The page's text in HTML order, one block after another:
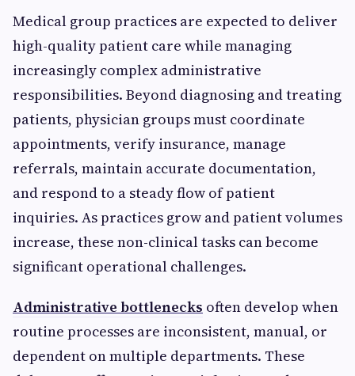
Medical group practices are expected to deliver
high-quality patient care while managing
increasingly complex administrative
responsibilities. Beyond diagnosing and treating
patients, physician groups must coordinate
appointments, verify insurance, manage
referrals, maintain accurate documentation,
and respond to a steady flow of patient
inquiries. As practices grow and patient volumes
increase, these non-clinical tasks can become
significant operational challenges.
Administrative bottlenecks often develop when
routine processes are inconsistent, manual, or
dependent on multiple departments. These